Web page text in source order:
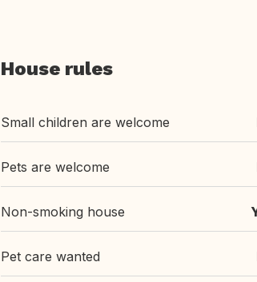
House rules
Small children are welcome
Pets are welcome
Non-smoking house
Pet care wanted